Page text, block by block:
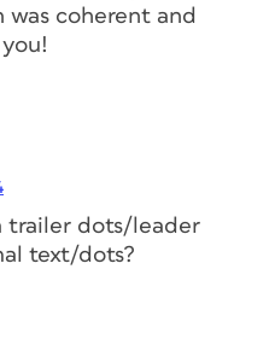
coherent and
trailer dots/leader
text/dots?